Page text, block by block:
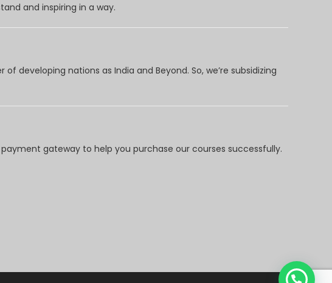
and inspiring in a way.
developing nations as India and Beyond. So, we’re subsidizing
gateway to help you purchase our courses successfully.